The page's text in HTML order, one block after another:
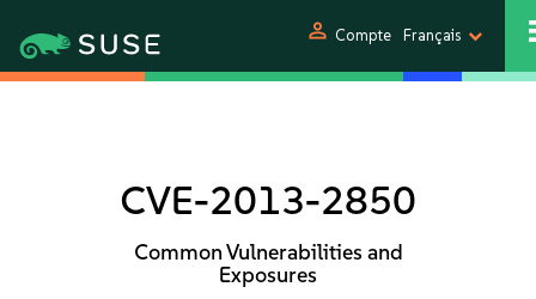
person Compte Français
CVE-2013-2850
Common Vulnerabilities and
Exposures